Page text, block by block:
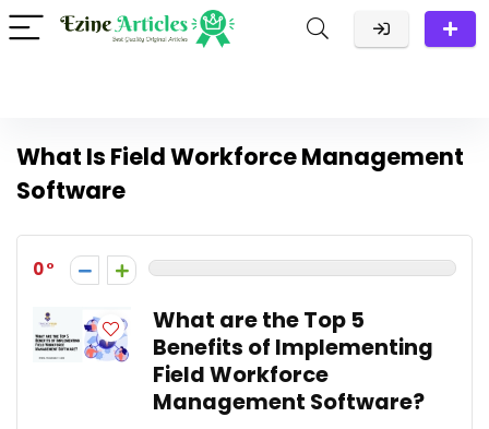
What Is Field Workforce Management
Software
0
What are the Top 5
Benefits of Implementing
Field Workforce
Management Software?